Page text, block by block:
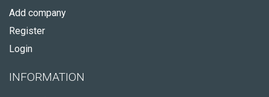
Add company
Register
Login
INFORMATION